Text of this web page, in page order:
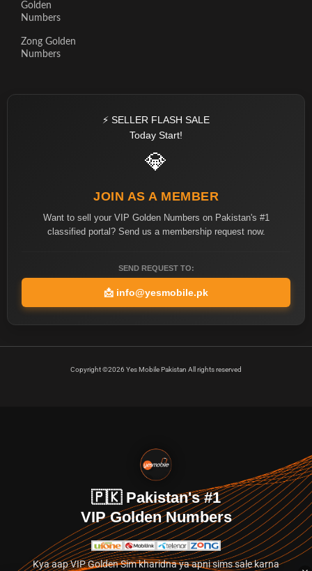
Golden
Numbers
Zong Golden
Numbers
⚡ SELLER FLASH SALE
Today Start!
💎
JOIN AS A MEMBER
Want to sell your VIP Golden Numbers on Pakistan's #1
classified portal? Send us a membership request now.
SEND REQUEST TO:
📩 info@yesmobile.pk
Copyright ©2026 Yes Mobile Pakistan All rights reserved
🇵🇰 Pakistan's #1
VIP Golden Numbers
Kya aap VIP Golden Sim kharidna ya apni sims sale karna